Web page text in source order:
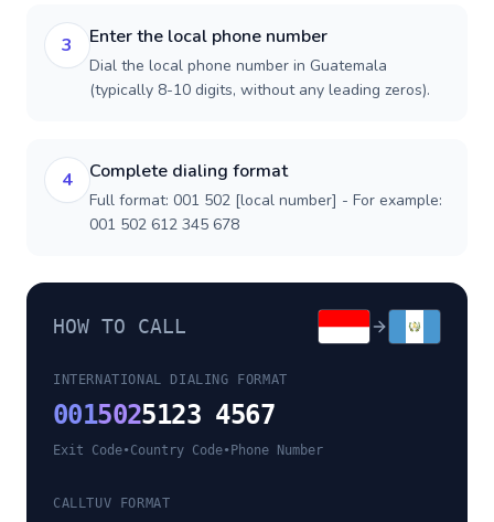
3 Enter the local phone number
Dial the local phone number in Guatemala
(typically 8-10 digits, without any leading zeros).
4 Complete dialing format
Full format: 001 502 [local number] - For example:
001 502 612 345 678
HOW TO CALL
INTERNATIONAL DIALING FORMAT
0015025123 4567
Exit Code•Country Code• Phone Number
CALLTUV FORMAT